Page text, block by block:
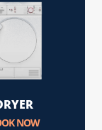
NOW